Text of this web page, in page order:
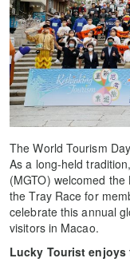
The World Tourism
As a long-held
(MGTO) welcomed
the Tray Race for
celebrate this annual
visitors in Macao.
Lucky Tourist